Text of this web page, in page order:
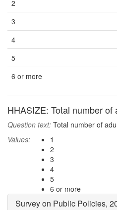
2
3
4
5
6 or more
HHASIZE: Total number
Question text: Total number of
Values:
1
2
3
4
5
6 or more
Survey on Public Policies,